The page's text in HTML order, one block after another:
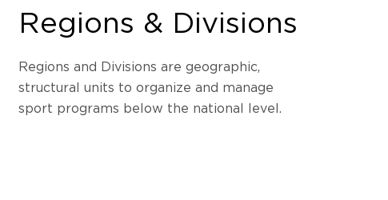
Regions & Divisions
Regions and Divisions are geographic,
structural units to organize and manage
sport programs below the national level.